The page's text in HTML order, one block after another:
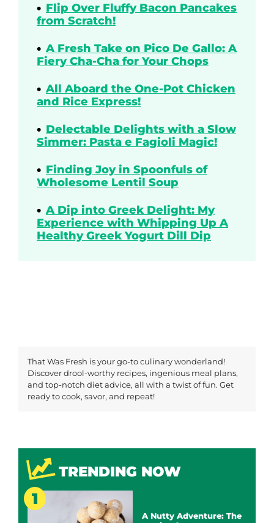
Flip Over Fluffy Bacon Pancakes
from Scratch!
A Fresh Take on Pico De Gallo: A
Fiery Cha-Cha for Your Chops
All Aboard the One-Pot Chicken
and Rice Express!
Delectable Delights with a Slow
Simmer: Pasta e Fagioli Magic!
Finding Joy in Spoonfuls of
Wholesome Lentil Soup
A Dip into Greek Delight: My
Experience with Whipping Up A
Healthy Greek Yogurt Dill Dip
That Was Fresh is your go-to culinary wonderland!
Discover drool-worthy recipes, ingenious meal plans,
and top-notch diet advice, all with a twist of fun. Get
ready to cook, savor, and repeat!
TRENDING NOW
A Nutty Adventure: The